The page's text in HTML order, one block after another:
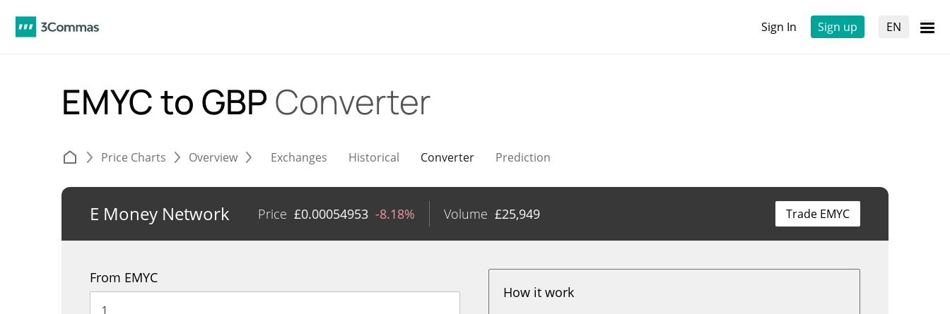
Sign In Sign up EN
EMYC to GBP Converter
Price Charts Overview Exchanges Historical Converter Prediction
E Money Network Price £0.00054953 -8.18% Volume £25,949 Trade EMYC
From EMYC
How it work